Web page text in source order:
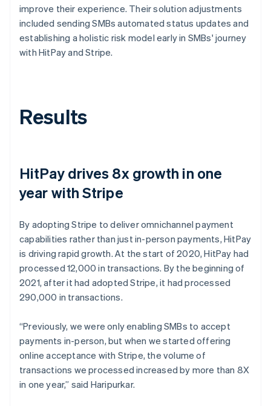
improve their experience. Their solution adjustments
included sending SMBs automated status updates and
establishing a holistic risk model early in SMBs' journey
with HitPay and Stripe.
Results
HitPay drives 8x growth in one
year with Stripe
By adopting Stripe to deliver omnichannel payment
capabilities rather than just in-person payments, HitPay
is driving rapid growth. At the start of 2020, HitPay had
processed 12,000 in transactions. By the beginning of
2021, after it had adopted Stripe, it had processed
290,000 in transactions.
“Previously, we were only enabling SMBs to accept
payments in-person, but when we started offering
online acceptance with Stripe, the volume of
transactions we processed increased by more than 8X
in one year,” said Haripurkar.